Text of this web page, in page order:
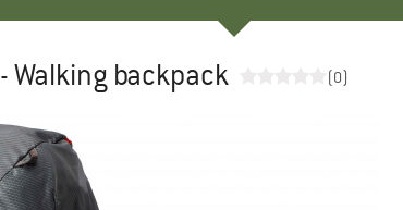
Walking backpack (0)